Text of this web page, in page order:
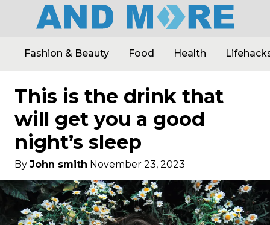
Fashion & Beauty Food Health
This is the drink that
will get you a good
night’s sleep
By John smith November 23, 2023